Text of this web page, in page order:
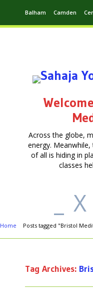
Balham Camden
Across the globe,
energy.
of all is hiding in
classes
X
Home Posts tagged "Bristol
Tag Archives: